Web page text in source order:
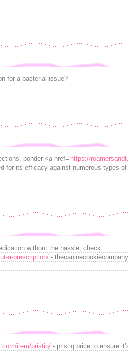
for a bacterial issue?
ponder <a href='https://
for its efficacy against numerous types
without the hassle, check
a-prescription/ -
item/pristiq/ - pristiq price to ensure